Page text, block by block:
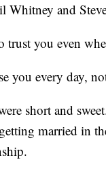
Whitney and
trust you even
you every day,
short and
married in